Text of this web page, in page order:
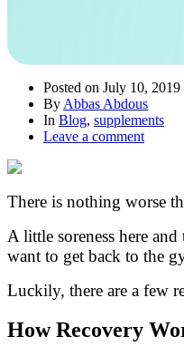
Posted on July 10, 2019
By Abbas Abdous
In Blog, supplements
Leave a comment
There is nothing worse
A little soreness here
want to get back to the
Luckily, there are a few
How Recovery